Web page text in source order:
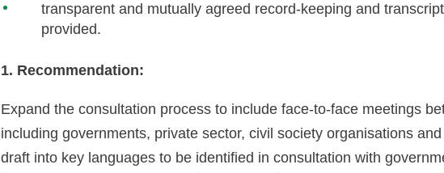
transparent and mutually agreed record-keeping and
provided.
1. Recommendation:
Expand the consultation process to include face-to-face meetings
including governments, private sector, civil society organisations
draft into key languages to be identified in consultation with